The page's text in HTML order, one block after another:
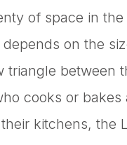
of space in
on the
triangle between
cooks or
kitchens, the